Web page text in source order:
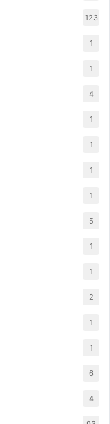
123
1
1
4
1
1
1
1
5
1
1
2
1
1
6
4